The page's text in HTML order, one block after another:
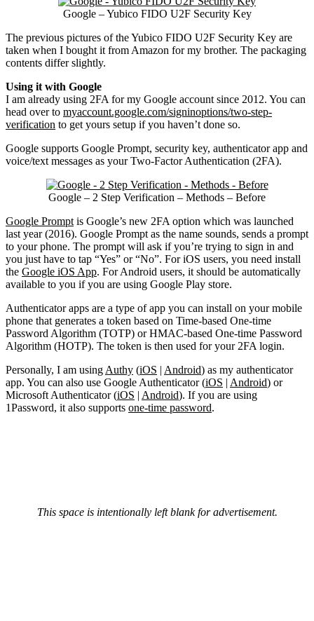
Google – Yubico FIDO U2F Security Key
The previous pictures of the Yubico FIDO U2F Security Key are
taken when I bought it from Amazon for my brother. The packaging
contents differ slightly.
Using it with Google
I am already using 2FA for my Google account since 2012. You can
head over to myaccount.google.com/signinoptions/two-step-
verification to get yours setup if you haven’t done so.
Google supports Google Prompt, security key, authenticator app and
voice/text messages as your Two-Factor Authentication (2FA).
Google – 2 Step Verification – Methods – Before
Google Prompt is Google’s new 2FA option which was launched
last year (2016). Google Prompt as the name sounds, sends a prompt
to your phone. The prompt will ask if you’re trying to sign in and
you just have to tap “Yes” or “No”. For iOS users, you need install
the Google iOS App. For Android users, it should be automatically
available to you if you are using Google Play store.
Authenticator apps are a type of app you can install on your mobile
phone that generates a token based on Time-based One-time
Password Algorithm (TOTP) or HMAC-based One-time Password
Algorithm (HOTP). The token is then used for your 2FA login.
Personally, I am using Authy (iOS | Android) as my authenticator
app. You can also use Google Authenticator (iOS | Android) or
Microsoft Authenticator (iOS | Android). If you are using
1Password, it also supports one-time password.
This space is intentionally left blank for advertisement.